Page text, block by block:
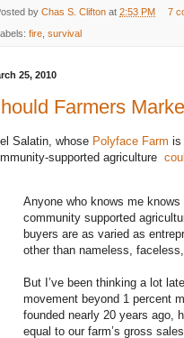
by Chas S. Clifton at 2:53 PM 7
fire survival
25, 2010
Farmers
Salatin, whose Polyface Farm is
supported agriculture
Anyone who knows me
community supported
buyers are as varied as
other than nameless,
But I’ve been thinking a lot
movement beyond 1 percent
founded nearly 20 years ago,
equal to our farm’s gross